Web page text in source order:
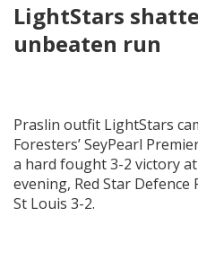
LightStars
unbeaten run
Praslin outfit LightStars
Foresters’ SeyPearl
a hard fought 3-2 victory
evening, Red Star
St Louis 3-2.